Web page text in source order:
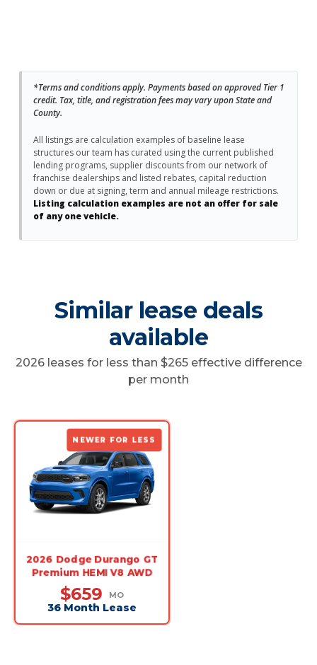
*Terms and conditions apply. Payments based on approved Tier 1
credit. Tax, title, and registration fees may vary upon State and
County.
All listings are calculation examples of baseline lease
structures our team has curated using the current published
lending programs, supplier discounts from our network of
franchise dealerships and listed rebates, capital reduction
down or due at signing, term and annual mileage restrictions.
Listing calculation examples are not an offer for sale
of any one vehicle.
Similar lease deals
available
2026 leases for less than $265 effective difference
per month
NEWER FOR LESS
2026 Dodge Durango GT
Premium HEMI V8 AWD
$659 MO
36 Month Lease